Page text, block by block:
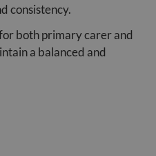
consistency.
both primary carer and
a balanced and